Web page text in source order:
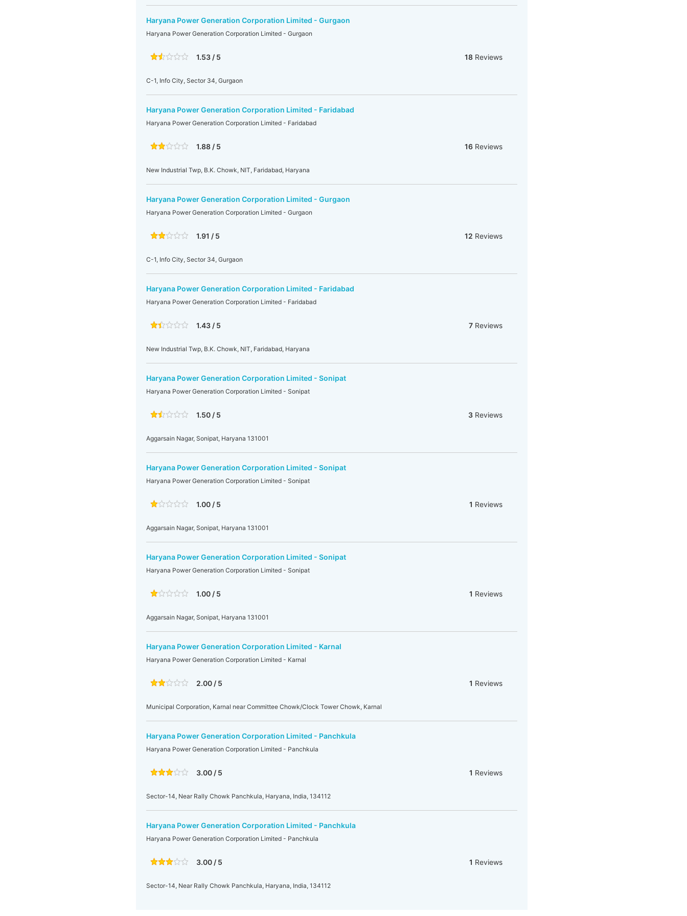
Haryana Power Generation Corporation Limited - Gurgaon
Haryana Power Generation Corporation Limited - Gurgaon
1.53 / 5 18 Reviews
C-1, Info City, Sector 34, Gurgaon
Haryana Power Generation Corporation Limited - Faridabad
Haryana Power Generation Corporation Limited - Faridabad
1.88 / 5 16 Reviews
New Industrial Twp, B.K. Chowk, NIT, Faridabad, Haryana
Haryana Power Generation Corporation Limited - Gurgaon
Haryana Power Generation Corporation Limited - Gurgaon
1.91 / 5 12 Reviews
C-1, Info City, Sector 34, Gurgaon
Haryana Power Generation Corporation Limited - Faridabad
Haryana Power Generation Corporation Limited - Faridabad
1.43 / 5 7 Reviews
New Industrial Twp, B.K. Chowk, NIT, Faridabad, Haryana
Haryana Power Generation Corporation Limited - Sonipat
Haryana Power Generation Corporation Limited - Sonipat
1.50 / 5 3 Reviews
Aggarsain Nagar, Sonipat, Haryana 131001
Haryana Power Generation Corporation Limited - Sonipat
Haryana Power Generation Corporation Limited - Sonipat
1.00 / 5 1 Reviews
Aggarsain Nagar, Sonipat, Haryana 131001
Haryana Power Generation Corporation Limited - Sonipat
Haryana Power Generation Corporation Limited - Sonipat
1.00 / 5 1 Reviews
Aggarsain Nagar, Sonipat, Haryana 131001
Haryana Power Generation Corporation Limited - Karnal
Haryana Power Generation Corporation Limited - Karnal
2.00 / 5 1 Reviews
Municipal Corporation, Karnal near Committee Chowk/Clock Tower Chowk, Karnal
Haryana Power Generation Corporation Limited - Panchkula
Haryana Power Generation Corporation Limited - Panchkula
3.00 / 5 1 Reviews
Sector-14, Near Rally Chowk Panchkula, Haryana, India, 134112
Haryana Power Generation Corporation Limited - Panchkula
Haryana Power Generation Corporation Limited - Panchkula
3.00 / 5 1 Reviews
Sector-14, Near Rally Chowk Panchkula, Haryana, India, 134112